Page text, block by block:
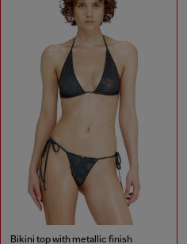
Bikini top with metallic finish